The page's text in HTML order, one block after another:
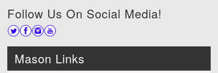
Follow Us On Social Media!
Mason Links